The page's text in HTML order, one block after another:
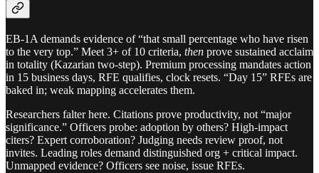
EB-1A demands evidence of “that small percentage who have risen
to the very top.” Meet 3+ of 10 criteria, then prove sustained acclaim
in totality (Kazarian two-step). Premium processing mandates action
in 15 business days, RFE qualifies, clock resets. “Day 15” RFEs are
baked in; weak mapping accelerates them.
Researchers falter here. Citations prove productivity, not “major
significance.” Officers probe: adoption by others? High-impact
citers? Expert corroboration? Judging needs review proof, not
invites. Leading roles demand distinguished org + critical impact.
Unmapped evidence? Officers see noise, issue RFEs.